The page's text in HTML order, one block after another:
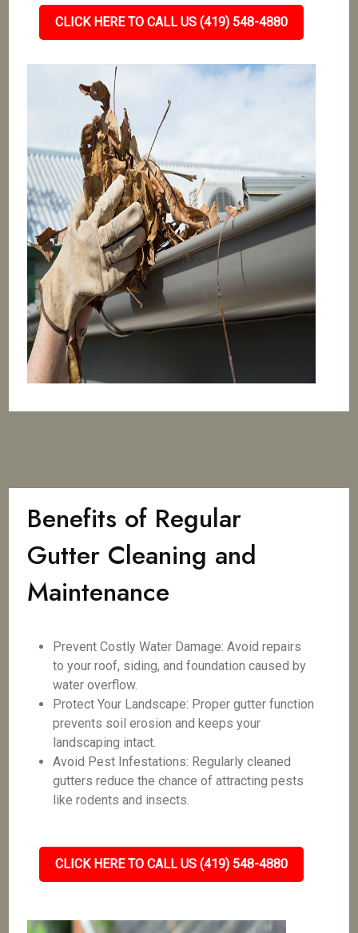
CLICK HERE TO CALL US (419) 548-4880
Benefits of Regular
Gutter Cleaning and
Maintenance
Prevent Costly Water Damage: Avoid repairs
to your roof, siding, and foundation caused by
water overflow.
Protect Your Landscape: Proper gutter function
prevents soil erosion and keeps your
landscaping intact.
Avoid Pest Infestations: Regularly cleaned
gutters reduce the chance of attracting pests
like rodents and insects.
CLICK HERE TO CALL US (419) 548-4880